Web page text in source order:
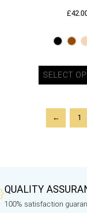
£
SELECT
← 1
QUALITY
100% satisfaction